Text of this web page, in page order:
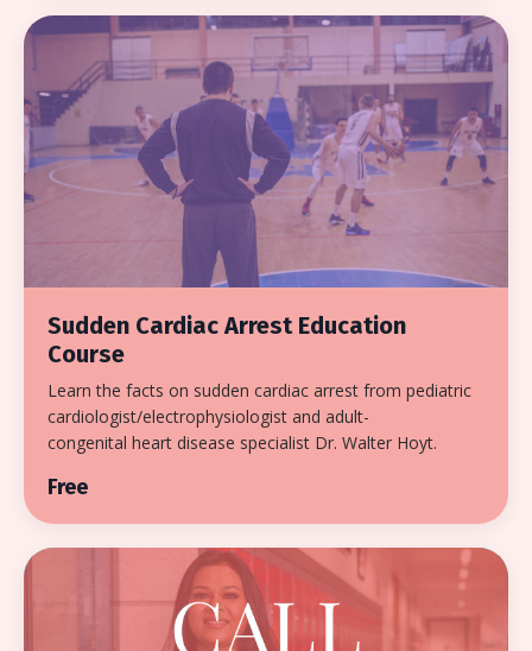
Sudden Cardiac Arrest Education
Course
Learn the facts on sudden cardiac arrest from pediatric
cardiologist/electrophysiologist and adult-
congenital heart disease specialist Dr. Walter Hoyt.
Free